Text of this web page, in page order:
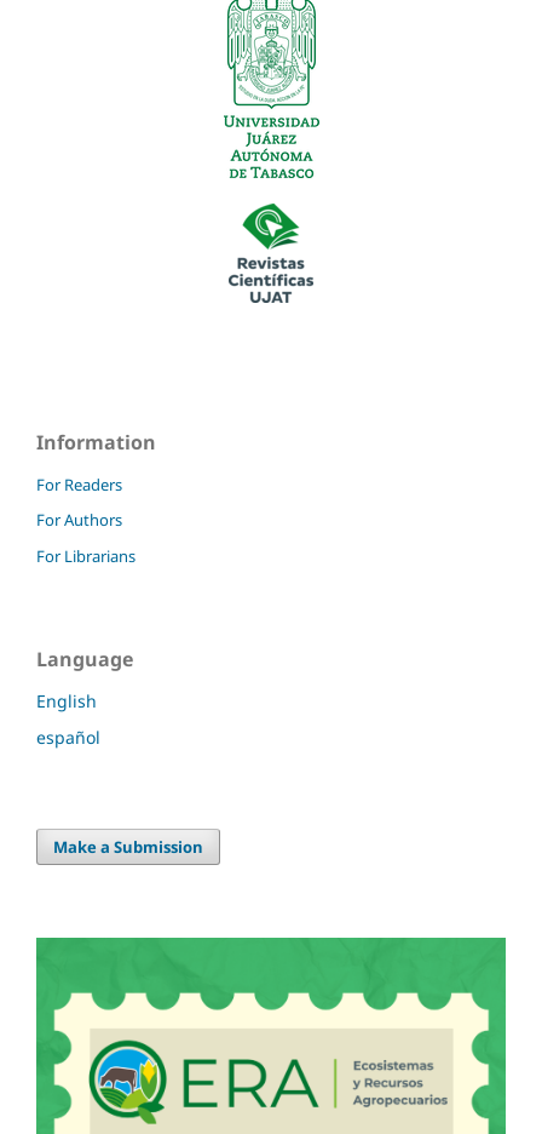
Information
For Readers
For Authors
For Librarians
Language
English
español
Make a Submission